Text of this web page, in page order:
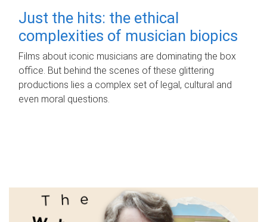
Just the hits: the ethical
complexities of musician biopics
Films about iconic musicians are dominating the box
office. But behind the scenes of these glittering
productions lies a complex set of legal, cultural and
even moral questions.